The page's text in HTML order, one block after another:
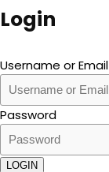
Login
Username or Email
Password
LOGIN